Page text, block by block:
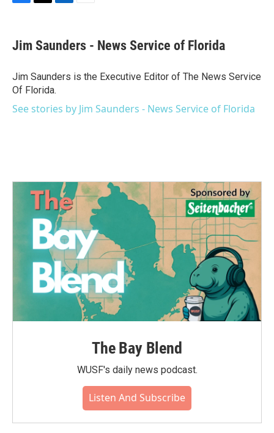
F
e
b
o
k
T
t
t
r
L
k
e
I
n
E
i
l
Jim Saunders - News Service of Florida
Jim Saunders is the Executive Editor of The News Service
Of Florida.
See stories by Jim Saunders - News Service of Florida
The Bay Blend
WUSF's daily news podcast.
Listen And Subscribe